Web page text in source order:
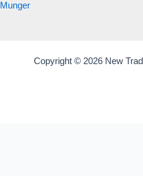
Munger
Copyright © 2026 New